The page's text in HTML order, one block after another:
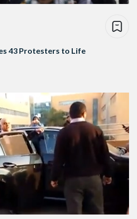
43 Protesters to Life